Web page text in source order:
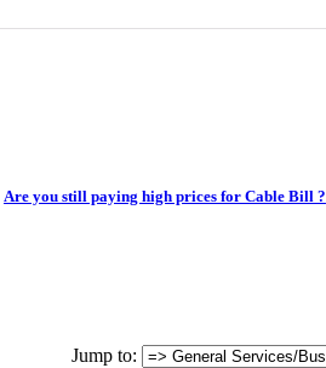
Are you still paying high prices for Cable Bill ?
Jump to: